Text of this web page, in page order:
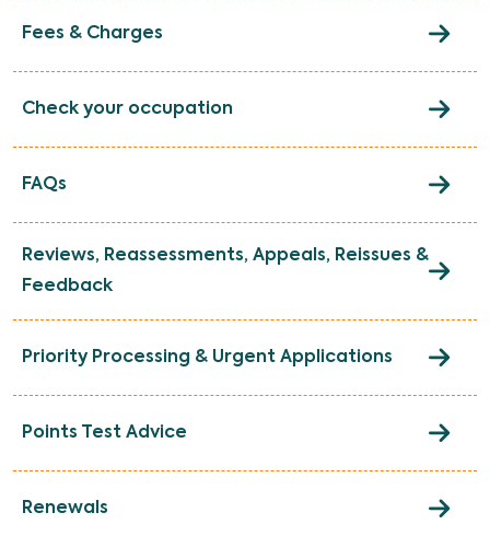
Fees & Charges
Check your occupation
FAQs
Reviews, Reassessments, Appeals, Reissues &
Feedback
Priority Processing & Urgent Applications
Points Test Advice
Renewals